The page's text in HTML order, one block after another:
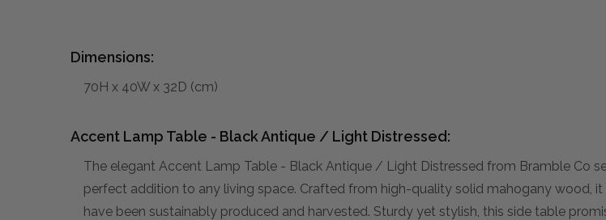
Dimensions:
70H x 40W x 32D (cm)
Accent Lamp Table - Black Antique / Light Distressed:
The elegant Accent Lamp Table - Black Antique / Light Distressed from Bramble Co
perfect addition to any living space. Crafted from high-quality solid mahogany wood,
have been sustainably produced and harvested. Sturdy yet stylish, this side table